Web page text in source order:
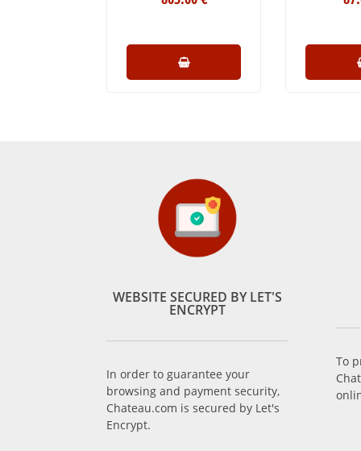
WEBSITE SECURED BY LET'S
ENCRYPT
In order to guarantee your
browsing and payment security,
Chateau.com is secured by Let's
Encrypt.
To